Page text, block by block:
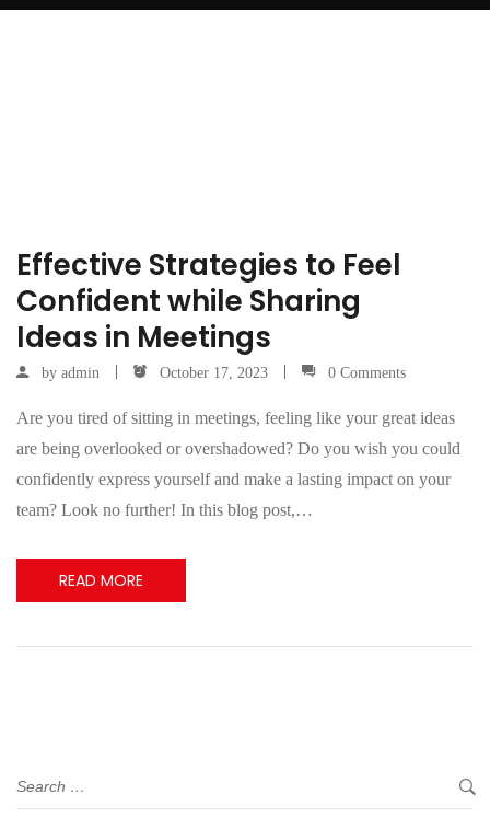
Effective Strategies to Feel
Confident while Sharing
Ideas in Meetings
by admin October 17, 2023 0 Comments
Are you tired of sitting in meetings, feeling like your great ideas
are being overlooked or overshadowed? Do you wish you could
confidently express yourself and make a lasting impact on your
team? Look no further! In this blog post,…
READ MORE